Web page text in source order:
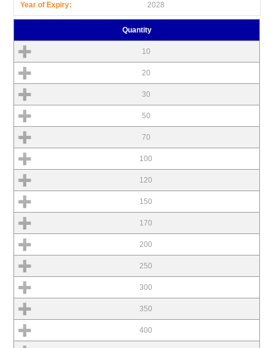
Year of Expiry:
2028
Quantity
10
20
30
50
70
100
120
150
170
200
250
300
350
400